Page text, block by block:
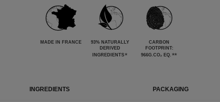
MADE IN FRANCE
93% NATURALLY
DERIVED
INGREDIENTS*
CARBON
FOOTPRINT:
966G.CO₂ EQ. **
INGREDIENTS PACKAGING